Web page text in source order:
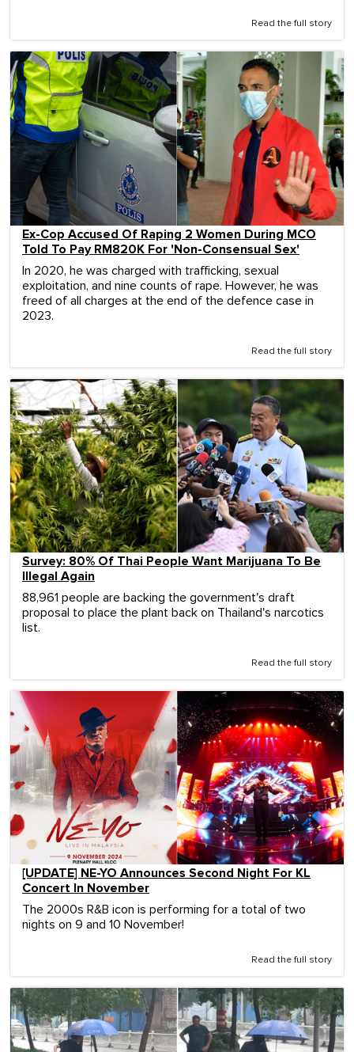
Read the full story
Ex-Cop Accused Of Raping 2 Women During MCO
Told To Pay RM820K For 'Non-Consensual Sex'
In 2020, he was charged with trafficking, sexual
exploitation, and nine counts of rape. However, he was
freed of all charges at the end of the defence case in
2023.
Read the full story
Survey: 80% Of Thai People Want Marijuana To Be
Illegal Again
88,961 people are backing the government's draft
proposal to place the plant back on Thailand's narcotics
list.
Read the full story
[UPDATE] NE-YO Announces Second Night For KL
Concert In November
The 2000s R&B icon is performing for a total of two
nights on 9 and 10 November!
Read the full story